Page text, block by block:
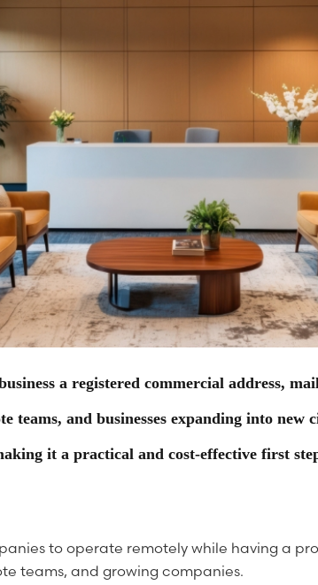
a registered commercial address,
teams, and businesses expanding into
it a practical and cost-effective first
to operate remotely while having a
teams, and growing companies.